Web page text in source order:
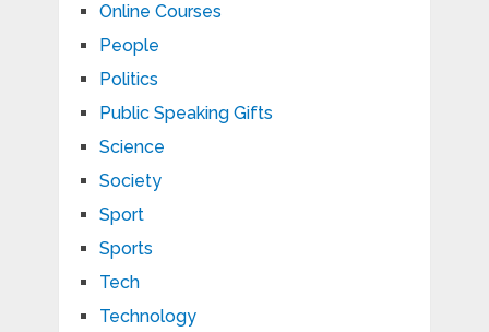
Online Courses
People
Politics
Public Speaking Gifts
Science
Society
Sport
Sports
Tech
Technology